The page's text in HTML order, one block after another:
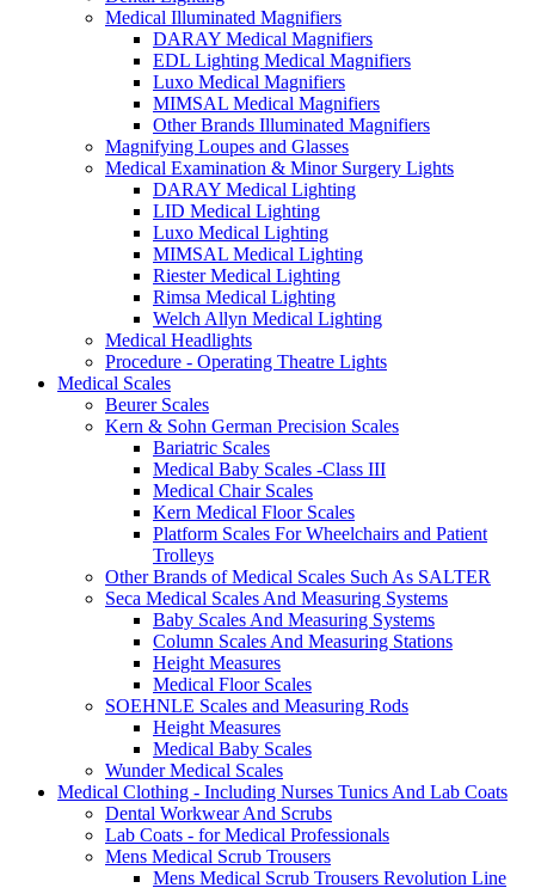
Medical Illuminated Magnifiers
DARAY Medical Magnifiers
EDL Lighting Medical Magnifiers
Luxo Medical Magnifiers
MIMSAL Medical Magnifiers
Other Brands Illuminated Magnifiers
Magnifying Loupes and Glasses
Medical Examination & Minor Surgery Lights
DARAY Medical Lighting
LID Medical Lighting
Luxo Medical Lighting
MIMSAL Medical Lighting
Riester Medical Lighting
Rimsa Medical Lighting
Welch Allyn Medical Lighting
Medical Headlights
Procedure - Operating Theatre Lights
Medical Scales
Beurer Scales
Kern & Sohn German Precision Scales
Bariatric Scales
Medical Baby Scales -Class III
Medical Chair Scales
Kern Medical Floor Scales
Platform Scales For Wheelchairs and Patient
Trolleys
Other Brands of Medical Scales Such As SALTER
Seca Medical Scales And Measuring Systems
Baby Scales And Measuring Systems
Column Scales And Measuring Stations
Height Measures
Medical Floor Scales
SOEHNLE Scales and Measuring Rods
Height Measures
Medical Baby Scales
Wunder Medical Scales
Medical Clothing - Including Nurses Tunics And Lab Coats
Dental Workwear And Scrubs
Lab Coats - for Medical Professionals
Mens Medical Scrub Trousers
Mens Medical Scrub Trousers Revolution Line